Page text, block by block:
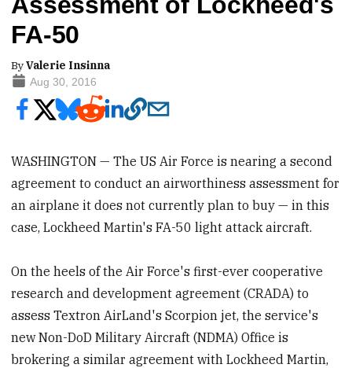
FA-50
ByValerie Insinna
Aug 30, 2016
WASHINGTON — The US Air Force is nearing a second
agreement to conduct an airworthiness assessment for
an airplane it does not currently plan to buy — in this
case, Lockheed Martin's FA-50 light attack aircraft.
On the heels of the Air Force's first-ever cooperative
research and development agreement (CRADA) to
assess Textron AirLand's Scorpion jet, the service's
new Non-DoD Military Aircraft (NDMA) Office is
brokering a similar agreement with Lockheed Martin,